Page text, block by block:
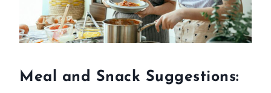
Meal and Snack Suggestions: